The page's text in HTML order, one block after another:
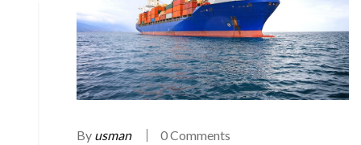
By usman
0 Comments